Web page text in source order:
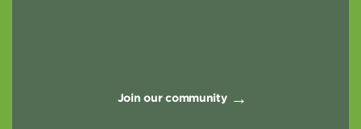
Join our community